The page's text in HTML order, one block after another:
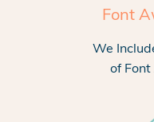
Font
We
of